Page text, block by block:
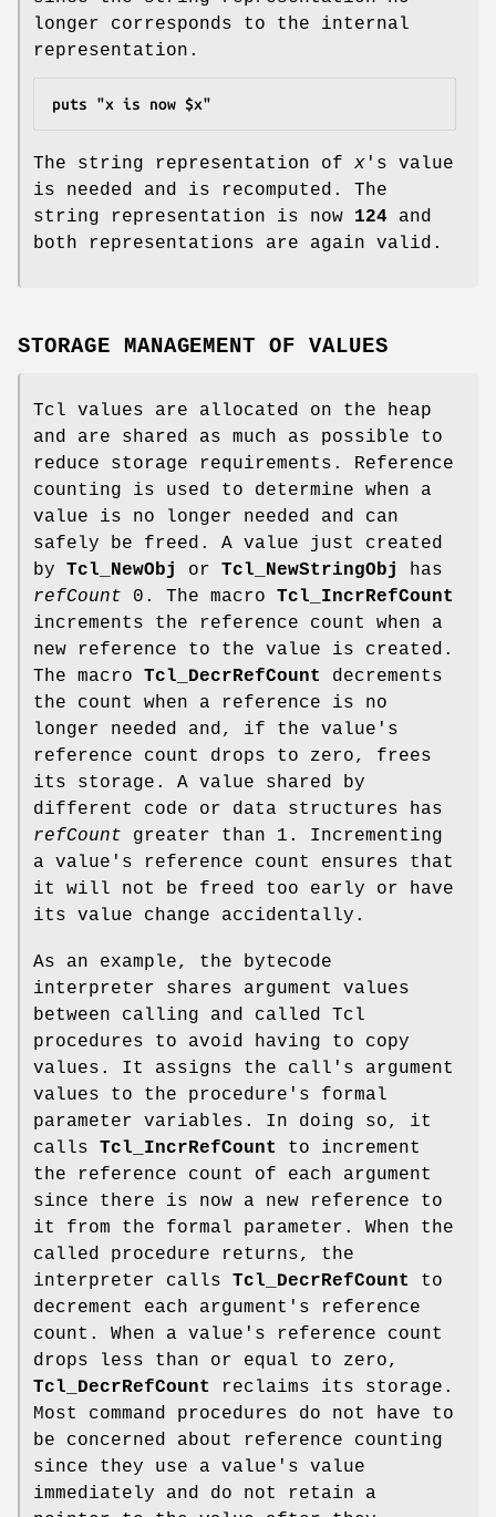
longer corresponds to the internal
representation.
puts "x is now $x"
The string representation of x 's value
is needed and is recomputed. The
string representation is now 124 and
both representations are again valid.
STORAGE MANAGEMENT OF VALUES
Tcl values are allocated on the heap
and are shared as much as possible to
reduce storage requirements. Reference
counting is used to determine when a
value is no longer needed and can
safely be freed. A value just created
by Tcl_NewObj or Tcl_NewStringObj
has
refCount 0. The macro Tcl_IncrRefCount
increments the reference count when a
new reference to the value is created.
The macro Tcl_DecrRefCount
decrements
the count when a reference is no
longer needed and, if the value's
reference count drops to zero, frees
its storage. A value shared by
different code or data structures has
refCount greater than 1. Incrementing
a value's reference count ensures that
it will not be freed too early or have
its value change accidentally.
As an example, the bytecode
interpreter shares argument values
between calling and called Tcl
procedures to avoid having to copy
values. It assigns the call's argument
values to the procedure's formal
parameter variables. In doing so, it
calls Tcl_IncrRefCount
to increment
the reference count of each argument
since there is now a new reference to
it from the formal parameter. When the
called procedure returns, the
interpreter calls Tcl_DecrRefCount
to
decrement each argument's reference
count. When a value's reference count
drops less than or equal to zero,
Tcl_DecrRefCount
reclaims its storage.
Most command procedures do not have to
be concerned about reference counting
since they use a value's value
immediately and do not retain a